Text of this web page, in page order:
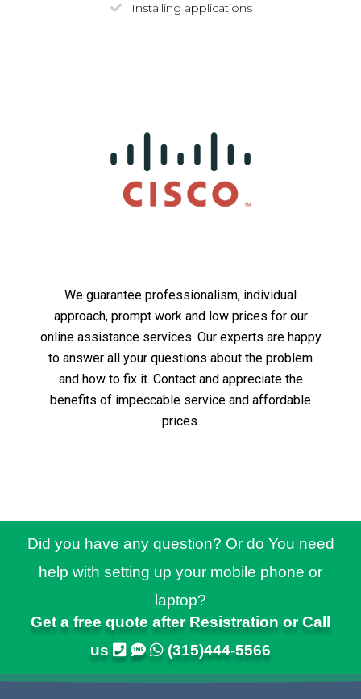
Installing applications
We guarantee professionalism, individual
approach, prompt work and low prices for our
online assistance services. Our experts are happy
to answer all your questions about the problem
and how to fix it. Contact and appreciate the
benefits of impeccable service and affordable
prices.
Did you have any question? Or do You need
help with setting up your mobile phone or
laptop?
Get a free quote after Resistration or Call
us
(315)444-5566